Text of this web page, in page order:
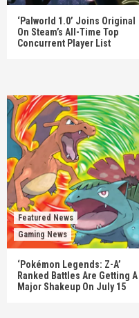
‘Palworld 1.0’ Joins Original
On Steam’s All-Time Top
Concurrent Player List
Featured News
Gaming News
‘Pokémon Legends: Z-A’
Ranked Battles Are Getting A
Major Shakeup On July 15